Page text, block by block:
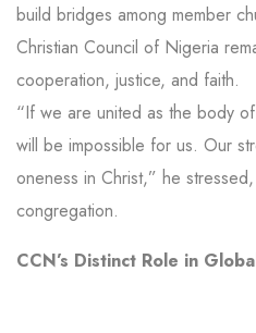
build bridges among member
Christian Council of Nigeria
cooperation, justice, and faith.
“If we are united as the body
will be impossible for us. Our
oneness in Christ,” he
congregation.
CCN’s Distinct Role in